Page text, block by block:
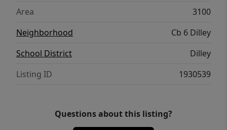
Area
3100
Neighborhood
Cb 6 Dilley
School District
Dilley
Listing ID
1930539
Questions about this listing?